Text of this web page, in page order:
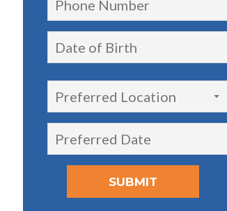
Preferred Location